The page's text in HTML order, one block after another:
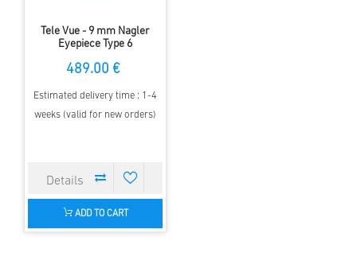
Tele Vue - 9 mm Nagler
Eyepiece Type 6
489.00 €
Estimated delivery time : 1-4
weeks (valid for new orders)
ADD TO CART